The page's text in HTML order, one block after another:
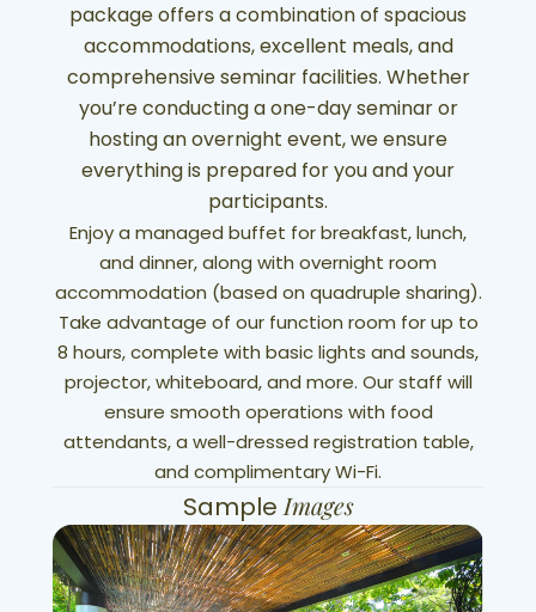
package offers a combination of spacious
accommodations, excellent meals, and
comprehensive seminar facilities. Whether
you’re conducting a one-day seminar or
hosting an overnight event, we ensure
everything is prepared for you and your
participants.
Enjoy a managed buffet for breakfast, lunch,
and dinner, along with overnight room
accommodation (based on quadruple sharing).
Take advantage of our function room for up to
8 hours, complete with basic lights and sounds,
projector, whiteboard, and more. Our staff will
ensure smooth operations with food
attendants, a well-dressed registration table,
and complimentary Wi-Fi.
SampleImages